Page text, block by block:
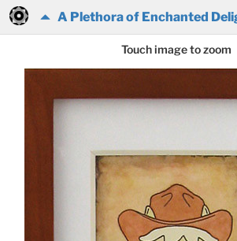
A Plethora of Enchanted
Touch image to zoom